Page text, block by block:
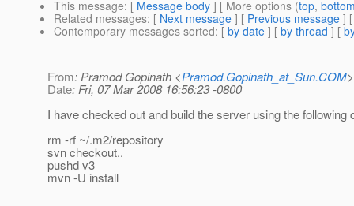
This message: [ Message body ] [ More options (top,
Related messages: [ Next message ] [ Previous message ]
Contemporary messages sorted: [ by date ] [ by thread ] [
From: Pramod Gopinath <Pramod.Gopinath_at_Sun.COM>
Date: Fri, 07 Mar 2008 16:56:23 -0800
I have checked out and build the server using the following
rm -rf ~/.m2/repository
svn checkout..
pushd v3
mvn -U install